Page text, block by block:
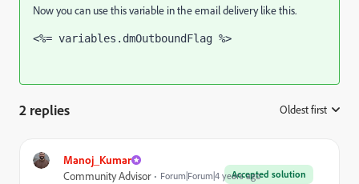
Now you can use this variable in the email delivery like this.
<%= variables.dmOutboundFlag %>
2 replies Oldest first
Manoj_Kumar
Accepted solution
Community Advisor Forum|Forum|4 years ago